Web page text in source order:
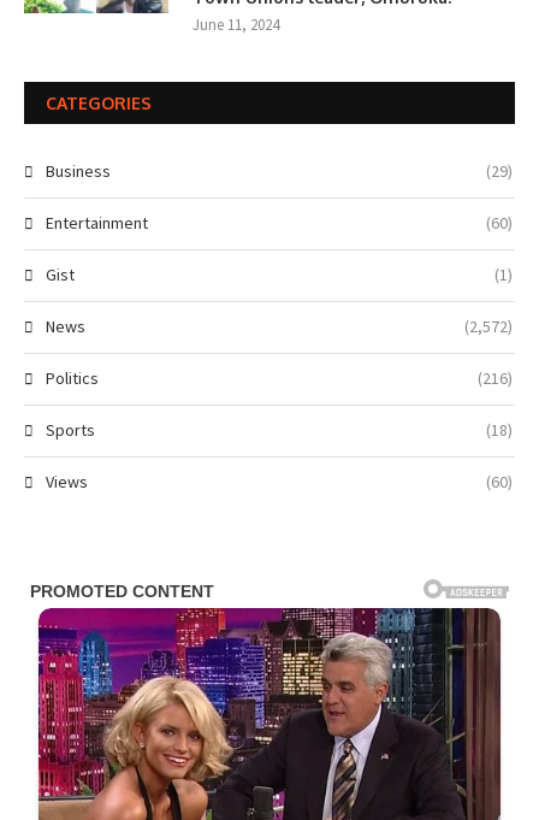
June 11, 2024
CATEGORIES
Business (29)
Entertainment (60)
Gist (1)
News (2,572)
Politics (216)
Sports (18)
Views (60)